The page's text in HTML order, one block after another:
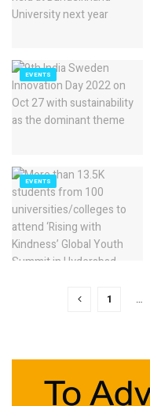
EVENTS
EVENTS
1 …